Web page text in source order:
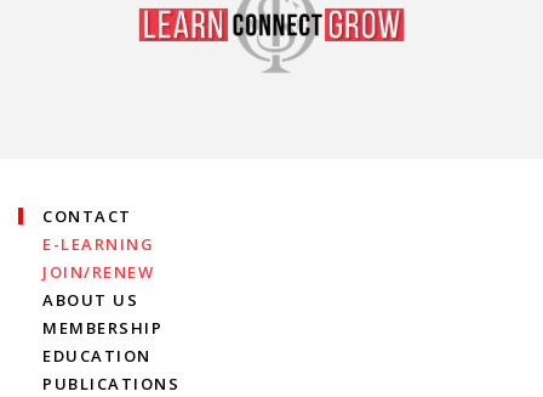
CONTACT
E-LEARNING
JOIN/RENEW
ABOUT US
MEMBERSHIP
EDUCATION
PUBLICATIONS